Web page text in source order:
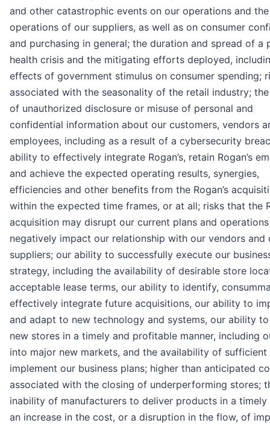
and other catastrophic events on our operations and the
operations of our suppliers, as well as on consumer
and purchasing in general; the duration and spread of a
health crisis and the mitigating efforts deployed,
effects of government stimulus on consumer spending;
associated with the seasonality of the retail industry;
of unauthorized disclosure or misuse of personal and
confidential information about our customers, vendors
employees, including as a result of a cybersecurity
ability to effectively integrate Rogan’s, retain Rogan’s
and achieve the expected operating results, synergies,
efficiencies and other benefits from the Rogan’s
within the expected time frames, or at all; risks that the
acquisition may disrupt our current plans and
negatively impact our relationship with our vendors and
suppliers; our ability to successfully execute our
strategy, including the availability of desirable store
acceptable lease terms, our ability to identify,
effectively integrate future acquisitions, our ability to
and adapt to new technology and systems, our ability
new stores in a timely and profitable manner, including
into major new markets, and the availability of
implement our business plans; higher than anticipated
associated with the closing of underperforming stores;
inability of manufacturers to deliver products in a timely
an increase in the cost, or a disruption in the flow, of